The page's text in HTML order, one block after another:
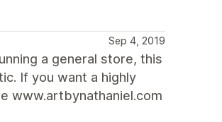
Sep 4, 2019
a general store, this
If you want a highly
www.artbynathaniel.com